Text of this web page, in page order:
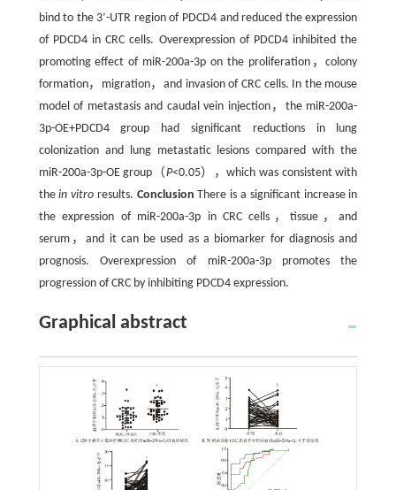
bind to the 3’-UTR region of PDCD4 and reduced the expression
of PDCD4 in CRC cells. Overexpression of PDCD4 inhibited the
promoting effect of miR-200a-3p on the proliferation，colony
formation，migration，and invasion of CRC cells. In the mouse
model of metastasis and caudal vein injection，the miR-200a-
3p-OE+PDCD4 group had significant reductions in lung
colonization and lung metastatic lesions compared with the
miR-200a-3p-OE group（ P<0.05），which was consistent with
thein vitro results. Conclusion There is a significant increase in
the expression of miR-200a-3p in CRC cells，tissue，and
serum，and it can be used as a biomarker for diagnosis and
prognosis. Overexpression of miR-200a-3p promotes the
progression of CRC by inhibiting PDCD4 expression.
Graphical abstract